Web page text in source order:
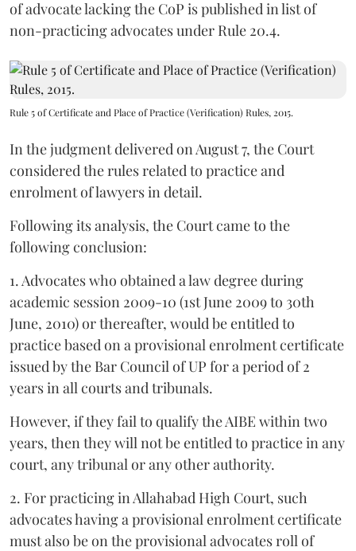
of advocate lacking the CoP is published in list of
non-practicing advocates under Rule 20.4.
Rule 5 of Certificate and Place of Practice (Verification) Rules, 2015.
In the judgment delivered on August 7, the Court
considered the rules related to practice and
enrolment of lawyers in detail.
Following its analysis, the Court came to the
following conclusion:
1. Advocates who obtained a law degree during
academic session 2009-10 (1st June 2009 to 30th
June, 2010) or thereafter, would be entitled to
practice based on a provisional enrolment certificate
issued by the Bar Council of UP for a period of 2
years in all courts and tribunals.
However, if they fail to qualify the AIBE within two
years, then they will not be entitled to practice in any
court, any tribunal or any other authority.
2. For practicing in Allahabad High Court, such
advocates having a provisional enrolment certificate
must also be on the provisional advocates roll of